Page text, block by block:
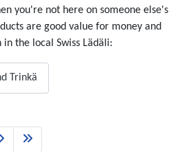
you're not here on someone else's
are good value for money and
the local Swiss Lädäli:
Trinkä